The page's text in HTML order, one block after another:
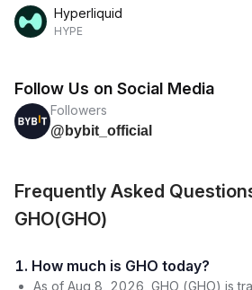
Hyperliquid
HYPE
Follow Us on Social Media
Followers
@bybit_official
Frequently Asked
GHO(GHO)
1. How much is GHO today?
As of Aug 8, 2026, GHO (GHO) is